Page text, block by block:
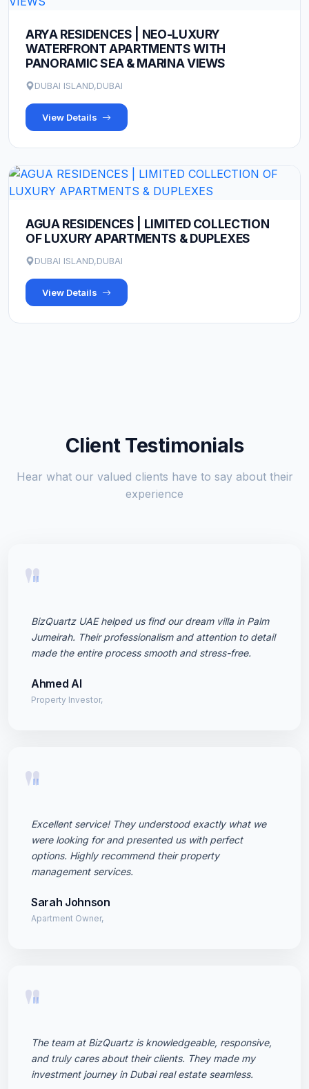
ARYA RESIDENCES | NEO-LUXURY
WATERFRONT APARTMENTS WITH
PANORAMIC SEA & MARINA VIEWS
DUBAI ISLAND,DUBAI
View Details
AGUA RESIDENCES | LIMITED COLLECTION
OF LUXURY APARTMENTS & DUPLEXES
DUBAI ISLAND,DUBAI
View Details
Client Testimonials
Hear what our valued clients have to say about their
experience
"
BizQuartz UAE helped us find our dream villa in Palm
Jumeirah. Their professionalism and attention to detail
made the entire process smooth and stress-free.
Ahmed Al
Property Investor,
"
Excellent service! They understood exactly what we
were looking for and presented us with perfect
options. Highly recommend their property
management services.
Sarah Johnson
Apartment Owner,
"
The team at BizQuartz is knowledgeable, responsive,
and truly cares about their clients. They made my
investment journey in Dubai real estate seamless.